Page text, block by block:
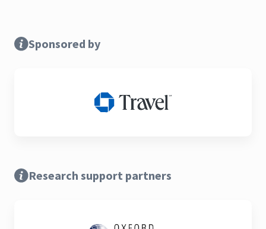
Sponsored by
Research support partners